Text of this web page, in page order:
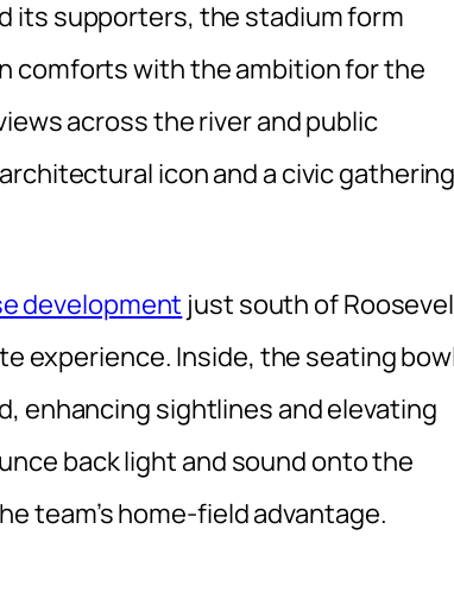
its supporters, the stadium form
comforts with the ambition for the
across the river and public
icon and a civic gathering
development just south of
experience. Inside, the seating
enhancing sightlines and elevating
back light and sound onto the
team’s home-field advantage.